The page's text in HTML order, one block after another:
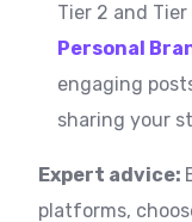
Tier 2 and
Personal
engaging
sharing your
Expert advice:
platforms,